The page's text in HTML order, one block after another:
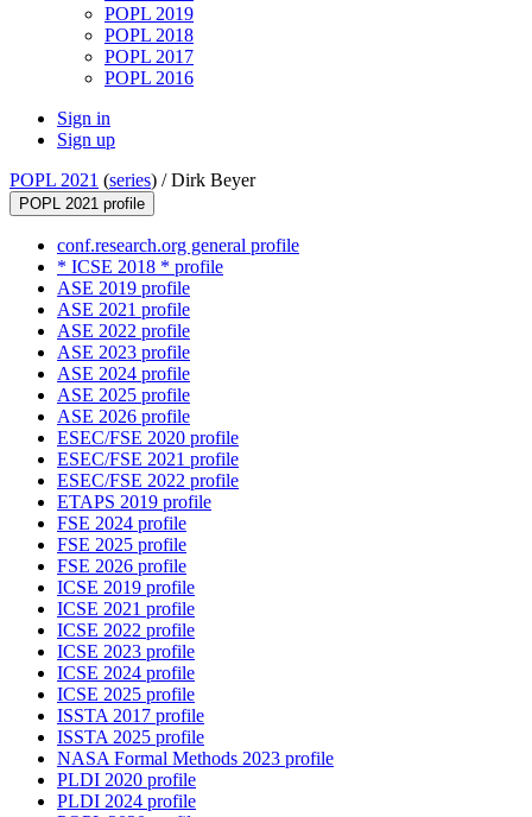
POPL 2019
POPL 2018
POPL 2017
POPL 2016
Sign in
Sign up
POPL 2021 (series) /Dirk Beyer
POPL 2021 profile
conf.research.org general profile
* ICSE 2018 * profile
ASE 2019 profile
ASE 2021 profile
ASE 2022 profile
ASE 2023 profile
ASE 2024 profile
ASE 2025 profile
ASE 2026 profile
ESEC/FSE 2020 profile
ESEC/FSE 2021 profile
ESEC/FSE 2022 profile
ETAPS 2019 profile
FSE 2024 profile
FSE 2025 profile
FSE 2026 profile
ICSE 2019 profile
ICSE 2021 profile
ICSE 2022 profile
ICSE 2023 profile
ICSE 2024 profile
ICSE 2025 profile
ISSTA 2017 profile
ISSTA 2025 profile
NASA Formal Methods 2023 profile
PLDI 2020 profile
PLDI 2024 profile